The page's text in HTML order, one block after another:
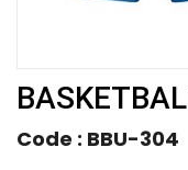
Code : BBU-304